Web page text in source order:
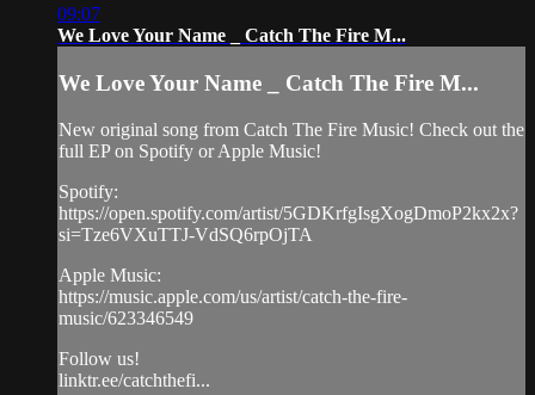
09:07
We Love Your Name _ Catch The Fire M...
We Love Your Name _ Catch The Fire M...
New original song from Catch The Fire Music! Check out the
full EP on Spotify or Apple Music!
Spotify:
https://open.spotify.com/artist/5GDKrfgIsgXogDmoP2kx2x?
si=Tze6VXuTTJ-VdSQ6rpOjTA
Apple Music:
https://music.apple.com/us/artist/catch-the-fire-
music/623346549
Follow us!
linktr.ee/catchthefi...